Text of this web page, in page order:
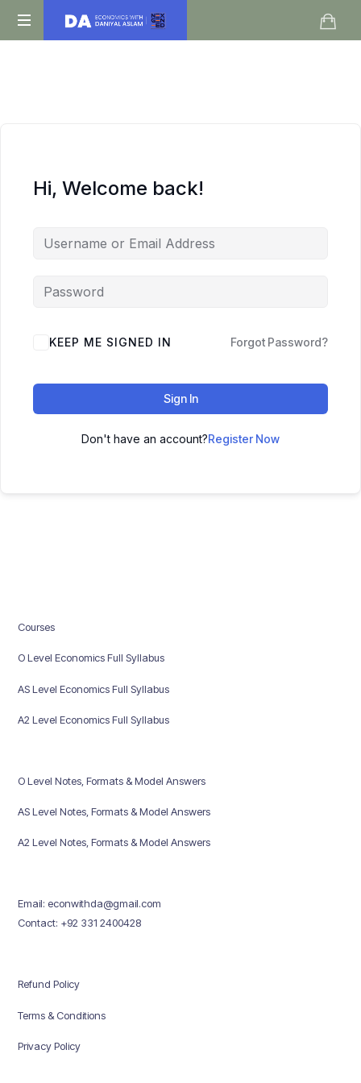
Daniyal
Hi, Welcome back!
KEEP ME SIGNED IN Forgot Password?
Sign In
Don't have an account?Register Now
Courses
O Level Economics Full Syllabus
AS Level Economics Full Syllabus
A2 Level Economics Full Syllabus
O Level Notes, Formats & Model Answers
AS Level Notes, Formats & Model Answers
A2 Level Notes, Formats & Model Answers
Email: econwithda@gmail.com
Contact: +92 331 2400428
Refund Policy
Terms & Conditions
Privacy Policy